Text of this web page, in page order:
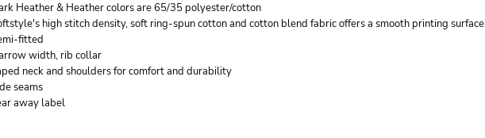
Heather & Heather colors are 65/35 polyester/cotton
high stitch density, soft ring-spun cotton and cotton blend fabric offers a smooth printing surface
fitted
width, rib collar
neck and shoulders for comfort and durability
seams
away label